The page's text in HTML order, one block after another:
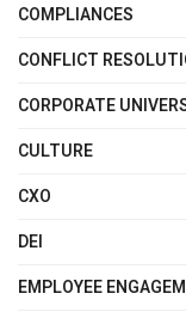
COMPLIANCES
CONFLICT
CORPORATE
CULTURE
CXO
DEI
EMPLOYEE